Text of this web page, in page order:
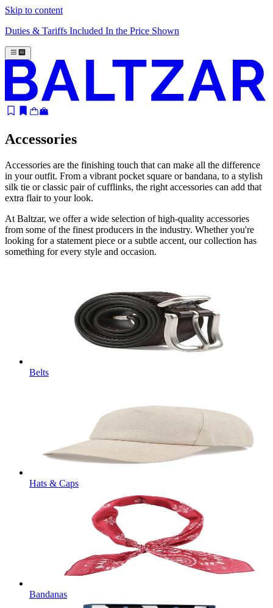
Skip to content
Duties & Tariffs Included In the Price Shown
Accessories
Accessories are the finishing touch that can make all the difference
in your outfit. From a vibrant pocket square or bandana, to a stylish
silk tie or classic pair of cufflinks, the right accessories can add that
extra flair to your look.
At Baltzar, we offer a wide selection of high-quality accessories
from some of the finest producers in the industry. Whether you're
looking for a statement piece or a subtle accent, our collection has
something for every style and occasion.
Belts
Hats & Caps
Bandanas